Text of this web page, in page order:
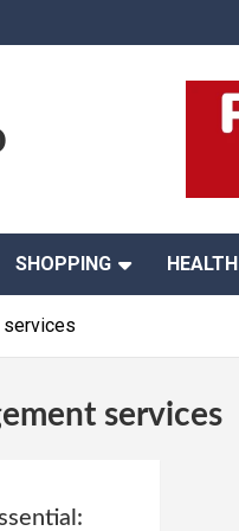
SHOPPING HEALTH
services
services